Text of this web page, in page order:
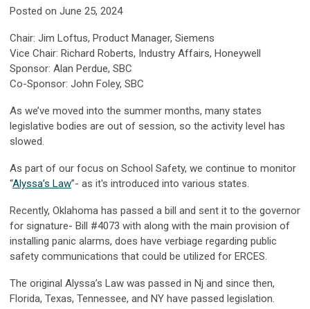
Posted on June 25, 2024
Chair: Jim Loftus, Product Manager, Siemens
Vice Chair: Richard Roberts, Industry Affairs, Honeywell
Sponsor: Alan Perdue, SBC
Co-Sponsor: John Foley, SBC
As we’ve moved into the summer months, many states
legislative bodies are out of session, so the activity level has
slowed.
As part of our focus on School Safety, we continue to monitor
“Alyssa’s Law”- as it's introduced into various states.
Recently, Oklahoma has passed a bill and sent it to the governor
for signature- Bill #4073 with along with the main provision of
installing panic alarms, does have verbiage regarding public
safety communications that could be utilized for ERCES.
The original Alyssa’s Law was passed in Nj and since then,
Florida, Texas, Tennessee, and NY have passed legislation.